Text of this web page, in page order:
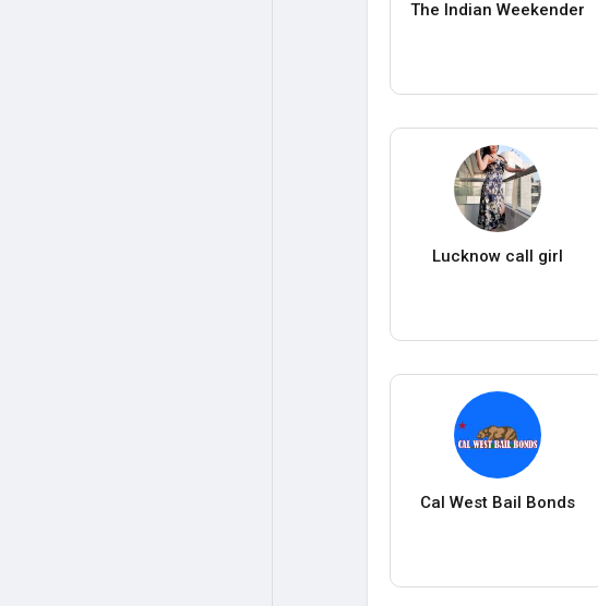
The Indian Weekender
Lucknow call girl
Cal West Bail Bonds